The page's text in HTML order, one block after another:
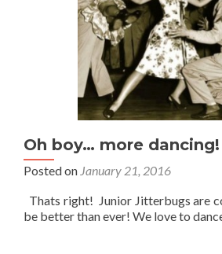
Oh boy… more dancing!
Posted on January 21, 2016
Thats right! Junior Jitterbugs are
be better than ever! We love to